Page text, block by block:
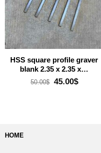
HSS square profile graver
blank 2.35 x 2.35 x…
50.00$
Original
45.00$Current
HOME